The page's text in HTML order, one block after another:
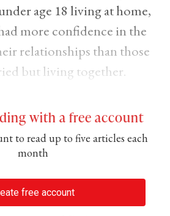
age 18 living at home,
more confidence in the
relationships than those
but living together.
with a free account
to read up to five articles each
month
free account